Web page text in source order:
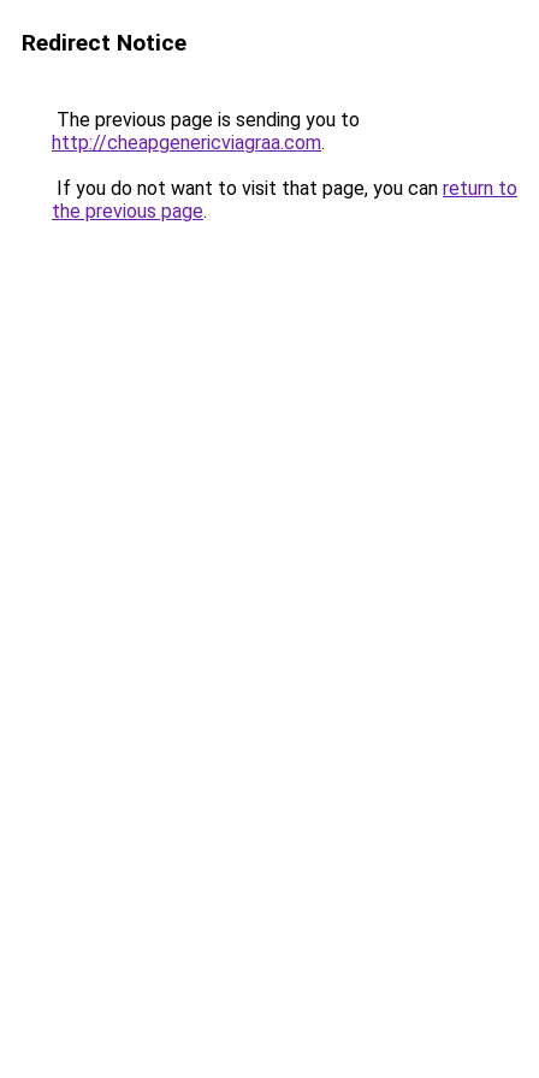
Redirect Notice
The previous page is sending you to
http://cheapgenericviagraa.com.
If you do not want to visit that page, you can return to
the previous page.